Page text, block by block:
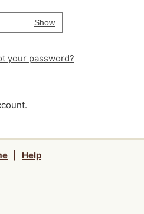
ShowPassword
Your password is
your password?
Help